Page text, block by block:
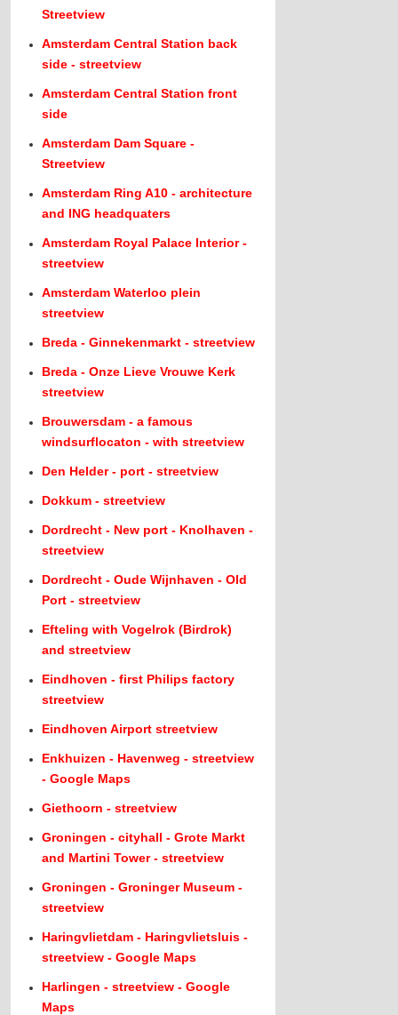
Streetview
Amsterdam Central Station back
side - streetview
Amsterdam Central Station front
side
Amsterdam Dam Square -
Streetview
Amsterdam Ring A10 - architecture
and ING headquaters
Amsterdam Royal Palace Interior -
streetview
Amsterdam Waterloo plein
streetview
Breda - Ginnekenmarkt - streetview
Breda - Onze Lieve Vrouwe Kerk
streetview
Brouwersdam - a famous
windsurflocaton - with streetview
Den Helder - port - streetview
Dokkum - streetview
Dordrecht - New port - Knolhaven -
streetview
Dordrecht - Oude Wijnhaven - Old
Port - streetview
Efteling with Vogelrok (Birdrok)
and streetview
Eindhoven - first Philips factory
streetview
Eindhoven Airport streetview
Enkhuizen - Havenweg - streetview
- Google Maps
Giethoorn - streetview
Groningen - cityhall - Grote Markt
and Martini Tower - streetview
Groningen - Groninger Museum -
streetview
Haringvlietdam - Haringvlietsluis -
streetview - Google Maps
Harlingen - streetview - Google
Maps